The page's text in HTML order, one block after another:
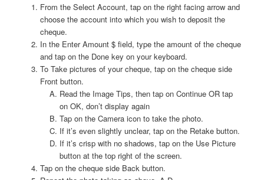
From the Select Account, tap on the right facing arrow and
choose the account into which you wish to deposit the
cheque.
In the Enter Amount $ field, type the amount of the cheque
and tap on the Done key on your keyboard.
To Take pictures of your cheque, tap on the cheque side
Front button.
Read the Image Tips, then tap on Continue OR tap
on OK, don’t display again
Tap on the Camera icon to take the photo.
If it’s even slightly unclear, tap on the Retake button.
If it’s crisp with no shadows, tap on the Use Picture
button at the top right of the screen.
Tap on the cheque side Back button.